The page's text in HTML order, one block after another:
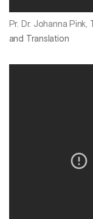
Pr. Dr. Johanna Pink,
and Translation